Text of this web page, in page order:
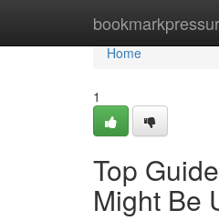
Home
Home
1
Top
Might Be